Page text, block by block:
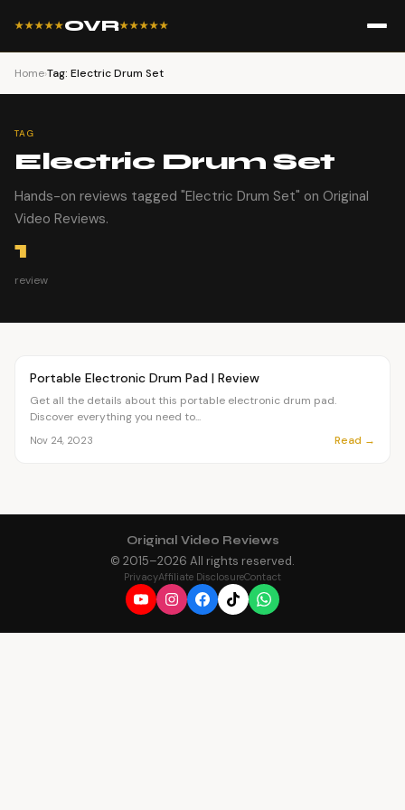
★★★★★OVR★★★★★
Home›Tag: Electric Drum Set
TAG
Electric Drum Set
Hands-on reviews tagged "Electric Drum Set" on Original
Video Reviews.
1
review
OVR MAIN
Portable Electronic Drum Pad | Review
Get all the details about this portable electronic drum pad.
Discover everything you need to...
Nov 24, 2023 Read →
Original Video Reviews
© 2015–2026 All rights reserved.
PrivacyAffiliate DisclosureContact